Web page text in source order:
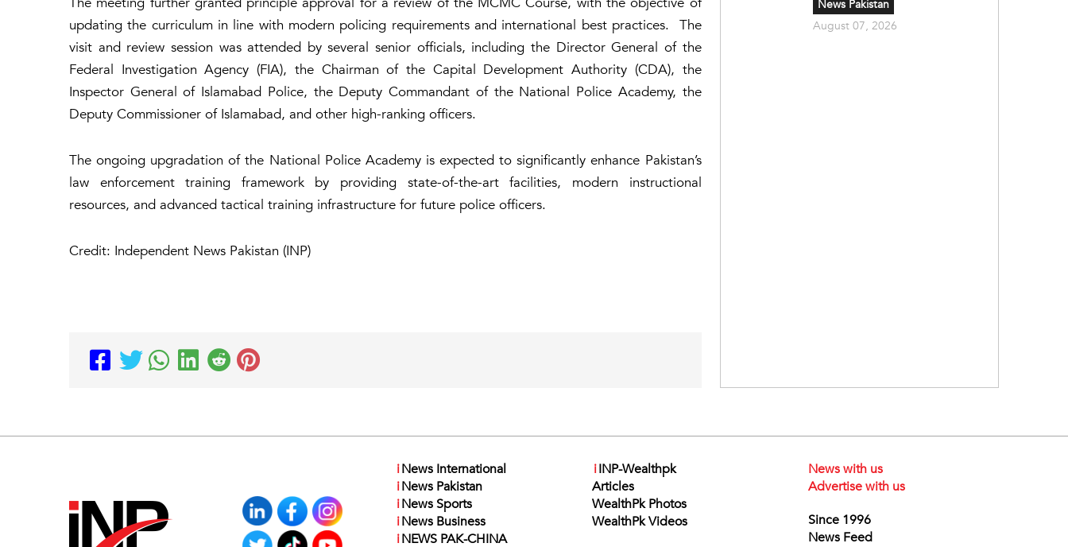
updating the curriculum in line with modern policing requirements and international best practices. The
visit and review session was attended by several senior officials, including the Director General of the
Federal Investigation Agency (FIA), the Chairman of the Capital Development Authority (CDA), the
Inspector General of Islamabad Police, the Deputy Commandant of the National Police Academy, the
Deputy Commissioner of Islamabad, and other high-ranking officers.
The ongoing upgradation of the National Police Academy is expected to significantly enhance Pakistan’s
law enforcement training framework by providing state-of-the-art facilities, modern instructional
resources, and advanced tactical training infrastructure for future police officers.
Credit: Independent News Pakistan (INP)
News Pakistan
August 07, 2026
iNews International
iNews Pakistan
iNews Sports
iNews Business
iNEWS PAK-CHINA
iINP-Wealthpk
Articles
WealthPk Photos
WealthPk Videos
News with us
Advertise with us
Since 1996
News Feed